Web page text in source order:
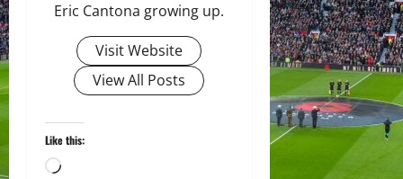
Eric Cantona growing up.
Visit Website
View All Posts
Like this:
Loading…